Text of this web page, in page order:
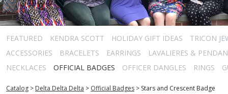
FEATURED KENDRA SCOTT HOLIDAY GIFT IDEAS
TRICON
ACCESSORIES
BRACELETS EARRINGS
LAVALIERES &
NECKLACES
OFFICIAL BADGES OFFICER DANGLES RINGS
Catalog > Delta Delta Delta > Official Badges > Stars and Crescent Badge